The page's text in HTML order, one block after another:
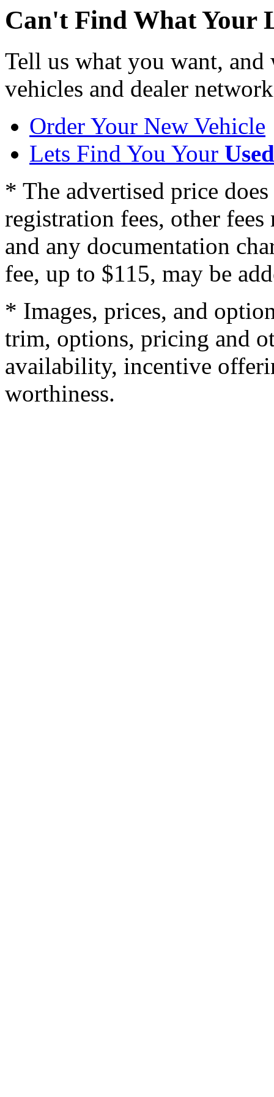
Can't Find What Your
Tell us what you want,
vehicles and dealer network
Order Your New Vehicle
Lets Find You Your
* The advertised price
registration fees, other
and any documentation
fee, up to $115, may be
* Images, prices, and
trim, options, pricing and
availability, incentive
worthiness.